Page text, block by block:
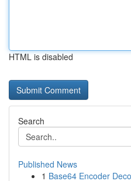
HTML is disabled
Search
Published News
1 Base64 Encoder